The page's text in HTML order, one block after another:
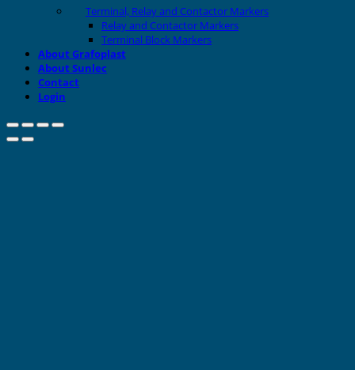
Terminal, Relay and Contactor Markers
Relay and Contactor Markers
Terminal Block Markers
About Grafoplast
About Sunlec
Contact
Login